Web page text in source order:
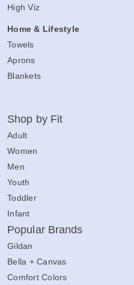
High Viz
Home & Lifestyle
Towels
Aprons
Blankets
Shop by Fit
Adult
Women
Men
Youth
Toddler
Infant
Popular Brands
Gildan
Bella + Canvas
Comfort Colors